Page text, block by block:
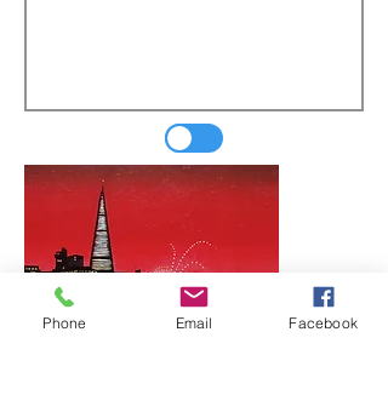
Phone Email Facebook